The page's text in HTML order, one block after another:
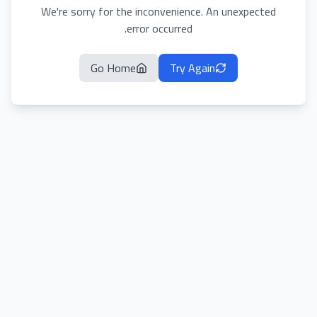
We're sorry for the inconvenience. An unexpected
error occurred.
Try Again
Go Home